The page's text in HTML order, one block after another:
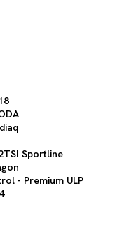
Sportline
- Premium ULP